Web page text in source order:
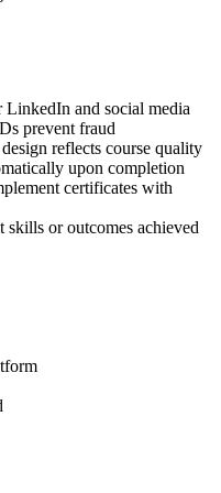
LinkedIn and social media
prevent fraud
reflects course quality
upon completion
certificates with
skills or outcomes achieved